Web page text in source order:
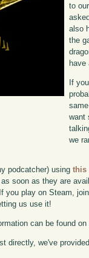
to
also
the
If
want
we
podcatcher) usingthis
soon as they are
If you play on Steam,
us use it!
can be found on
directly, we've